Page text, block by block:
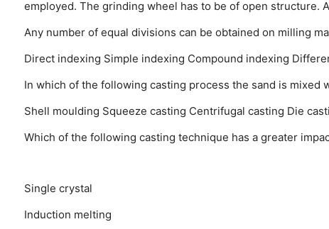
employed. The grinding wheel has to be of open structure.
Any number of equal divisions can be obtained on milling
Direct indexing Simple indexing Compound indexing
In which of the following casting process the sand is mixed
Shell moulding Squeeze casting Centrifugal casting Die
Which of the following casting technique has a greater
Single crystal
Induction melting